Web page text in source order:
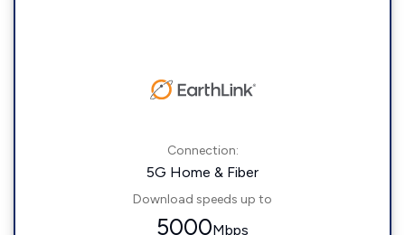
Connection:
5G Home & Fiber
Download speeds up to
5000Mbps